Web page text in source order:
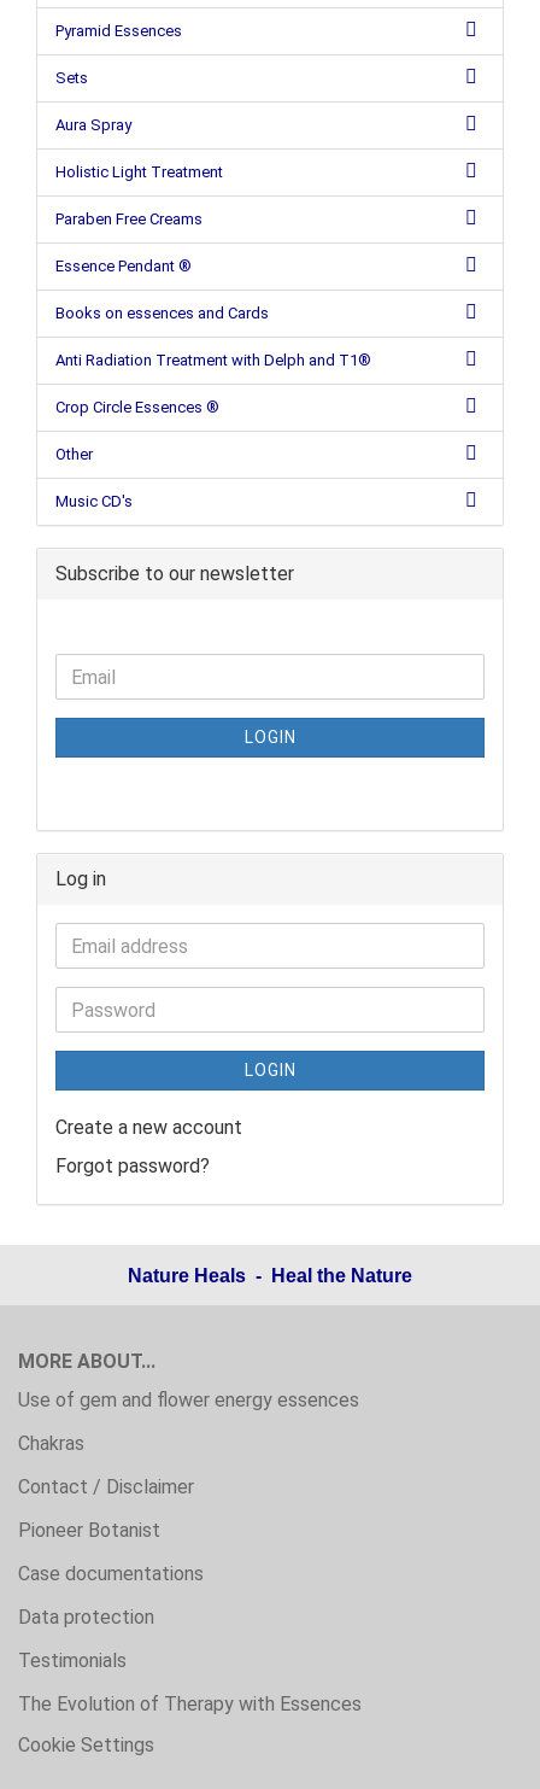
Pyramid Essences
Sets
Aura Spray
Holistic Light Treatment
Paraben Free Creams
Essence Pendant ®
Books on essences and Cards
Anti Radiation Treatment with Delph and T1®
Crop Circle Essences ®
Other
Music CD's
Subscribe to our newsletter
LOGIN
Log in
LOGIN
Create a new account
Forgot password?
Nature Heals - Heal the Nature
MORE ABOUT...
Use of gem and flower energy essences
Chakras
Contact / Disclaimer
Pioneer Botanist
Case documentations
Data protection
Testimonials
The Evolution of Therapy with Essences
Cookie Settings